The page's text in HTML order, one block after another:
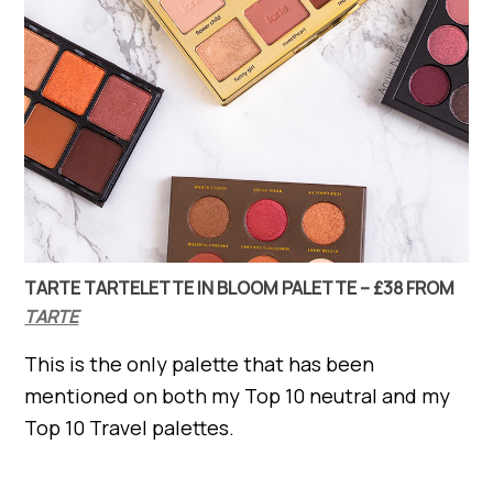
TARTE TARTELETTE IN BLOOM PALETTE – £38 FROM
TARTE
This is the only palette that has been
mentioned on both my Top 10 neutral and my
Top 10 Travel palettes.